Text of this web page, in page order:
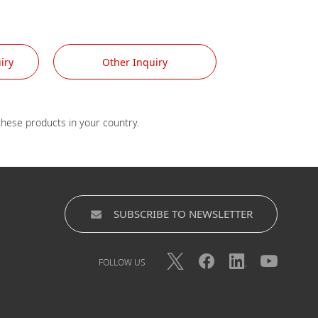
Other Inquiry
SUBSCRIBE TO NEWSLETTER
FOLLOW US